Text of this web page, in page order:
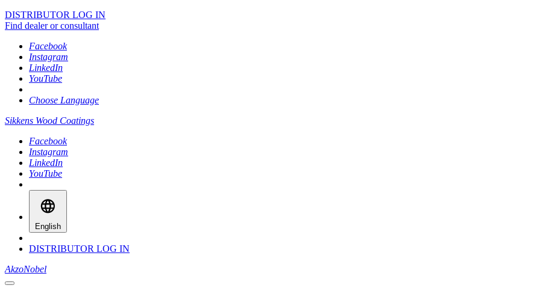
DISTRIBUTOR LOG IN
Find dealer or consultant
Facebook
Instagram
LinkedIn
YouTube
Choose Language
Sikkens Wood Coatings
Facebook
Instagram
LinkedIn
YouTube
English
DISTRIBUTOR LOG IN
AkzoNobel